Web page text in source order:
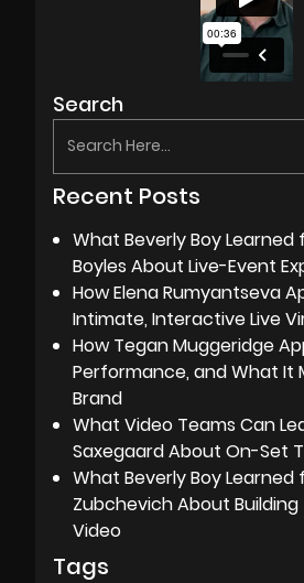
Search
Recent Posts
What Beverly Boy Learned
Boyles About Live-Event
How Elena Rumyantseva
Intimate, Interactive Live
How Tegan Muggeridge
Performance, and What It
Brand
What Video Teams Can
Saxegaard About On-Set
What Beverly Boy Learned
Zubchevich About
Video
Tags